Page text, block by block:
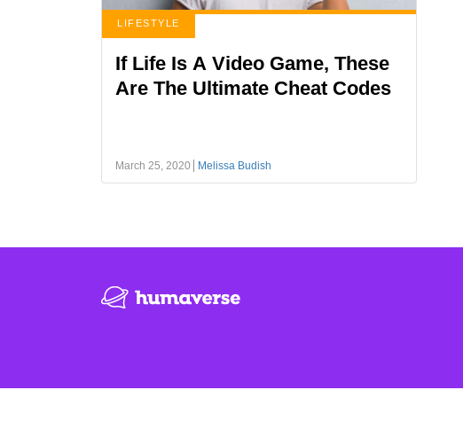
LIFESTYLE
If Life Is A Video Game, These
Are The Ultimate Cheat Codes
March 25, 2020 Melissa Budish